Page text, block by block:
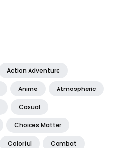
Action Adventure
Anime Atmospheric
Casual
Choices Matter
Colorful Combat